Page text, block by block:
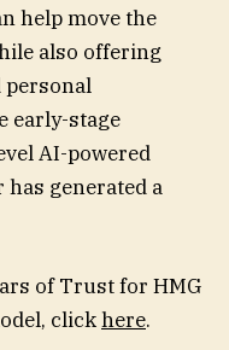
help move the
also offering
personal
early-stage
AI-powered
generated a
of Trust for HMG
clickhere.